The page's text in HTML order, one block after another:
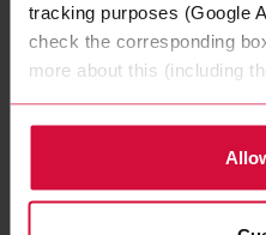
tracking purposes (Google
check the corresponding
more about this (including
Coroplast 1288
Heat reflection tapes